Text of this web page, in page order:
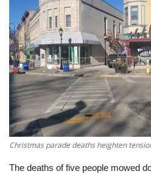
WORLD
Middle East
Economy
Sci-Tech
Sports
Environment
Christmas parade deaths heighten
The deaths of five people mowed